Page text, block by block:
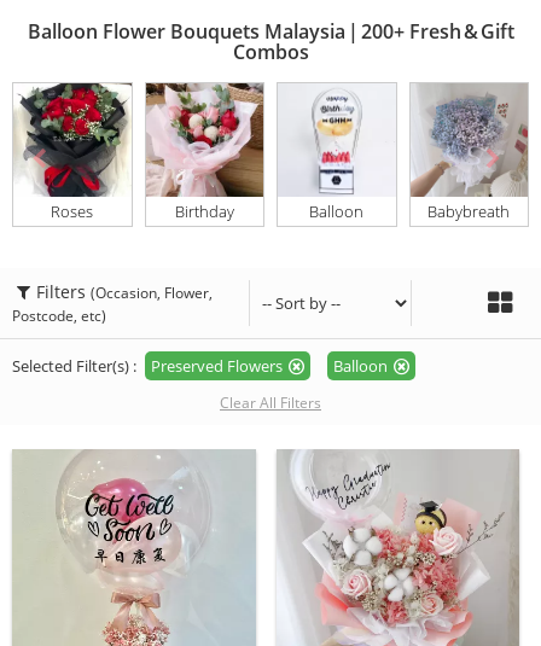
Balloon Flower Bouquets Malaysia | 200+ Fresh & Gift
Combos
Roses Birthday Balloon Babybreath
Filters (Occasion, Flower,
Postcode, etc)
Selected Filter(s) : Preserved Flowers Balloon
Clear All Filters